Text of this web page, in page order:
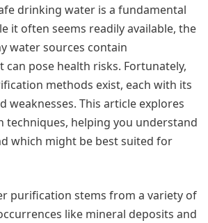
drinking water is a fundamental
it often seems readily available, the
water sources contain
pose health risks. Fortunately,
methods exist, each with its
weaknesses. This article explores
techniques, helping you understand
which might be best suited for
purification stems from a variety of
like mineral deposits and